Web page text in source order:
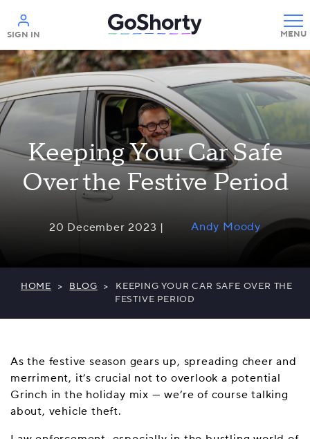
SIGN IN
Help
Keeping Your Car Safe
Over the Festive Period
20 December 2023 | Andy Moody
HOME > BLOG >
KEEPING YOUR CAR SAFE OVER THE
FESTIVE PERIOD
As the festive season gears up, spreading cheer and
merriment, it’s crucial not to overlook a potential
Grinch in the holiday mix — we’re of course talking
about, vehicle theft.